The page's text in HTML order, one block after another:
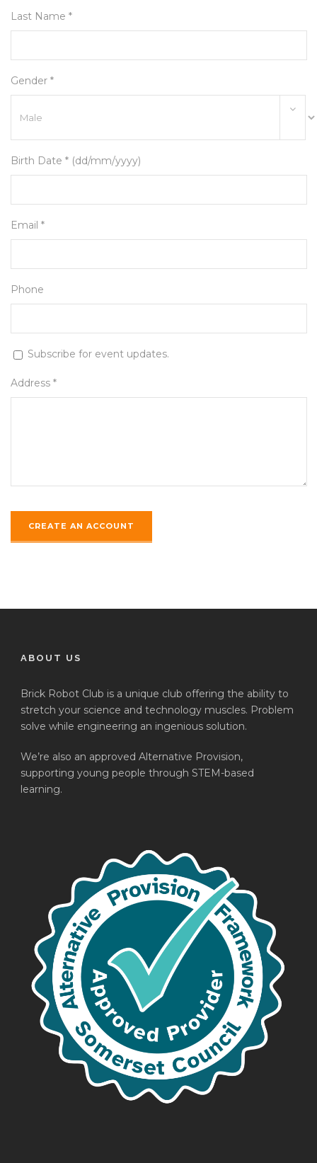
Last Name *
Gender *
Birth Date * (dd/mm/yyyy)
Email *
Phone
Subscribe for event updates.
Address *
ABOUT US
Brick Robot Club is a unique club offering the ability to
stretch your science and technology muscles. Problem
solve while engineering an ingenious solution.
We’re also an approved Alternative Provision,
supporting young people through STEM-based
learning.